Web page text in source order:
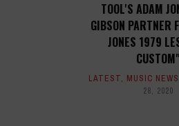
TOOL'S ADAM
GIBSON PARTNER
JONES 1979
CUSTOM"
LATEST, MUSIC NEWS
28, 2020